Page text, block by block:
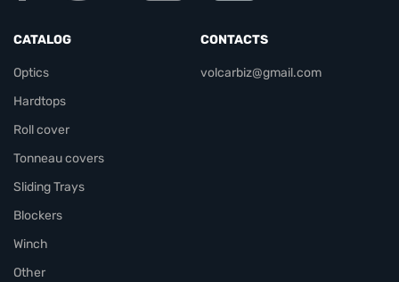
CATALOG
Optics
Hardtops
Roll cover
Tonneau covers
Sliding Trays
Blockers
Winch
Other
CONTACTS
volcarbiz@gmail.com